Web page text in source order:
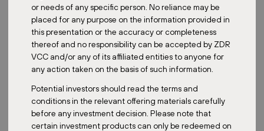
or needs of any specific person. No reliance may be
placed for any purpose on the information provided in
this presentation or the accuracy or completeness
thereof and no responsibility can be accepted by ZDR
VCC and/or any of its affiliated entities to anyone for
any action taken on the basis of such information.
Potential investors should read the terms and
conditions in the relevant offering materials carefully
before any investment decision. Please note that
certain investment products can only be redeemed on